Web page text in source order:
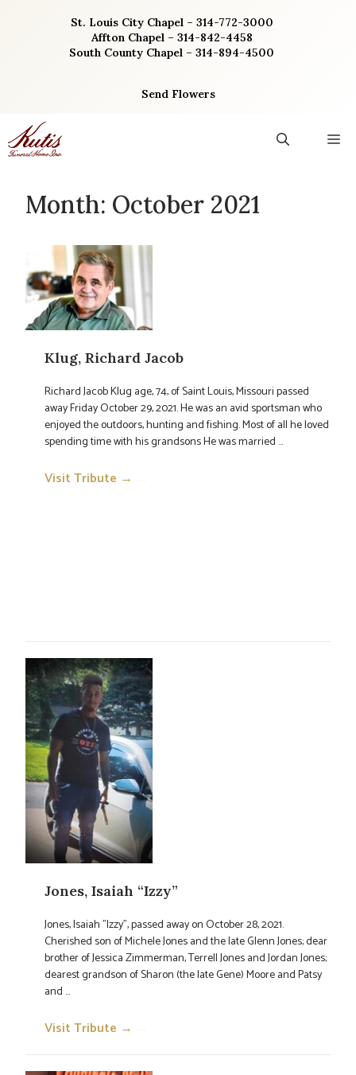
St. Louis City Chapel – 314-772-3000
Affton Chapel – 314-842-4458
South County Chapel – 314-894-4500
Send Flowers
Month: October 2021
Klug, Richard Jacob
Richard Jacob Klug age, 74, of Saint Louis, Missouri passed
away Friday October 29, 2021. He was an avid sportsman who
enjoyed the outdoors, hunting and fishing. Most of all he loved
spending time with his grandsons He was married ...
Visit Tribute →
Jones, Isaiah “Izzy”
Jones, Isaiah "Izzy", passed away on October 28, 2021.
Cherished son of Michele Jones and the late Glenn Jones; dear
brother of Jessica Zimmerman, Terrell Jones and Jordan Jones;
dearest grandson of Sharon (the late Gene) Moore and Patsy
and ...
Visit Tribute →